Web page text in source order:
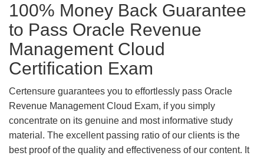
100% Money Back Guarantee
to Pass Oracle Revenue
Management Cloud
Certification Exam
Certensure guarantees you to effortlessly pass Oracle
Revenue Management Cloud Exam, if you simply
concentrate on its genuine and most informative study
material. The excellent passing ratio of our clients is the
best proof of the quality and effectiveness of our content. It